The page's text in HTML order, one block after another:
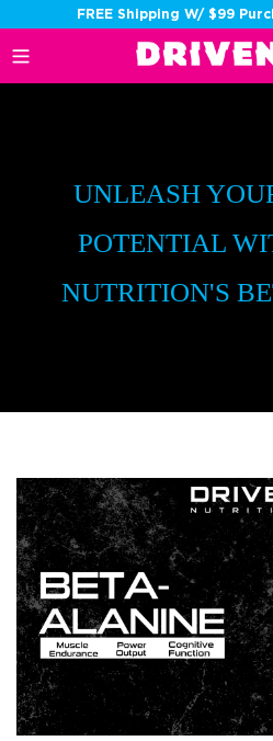
content
FREE Shipping W/ $99
UNLEASH
POTENTIAL
NUTRITION'S